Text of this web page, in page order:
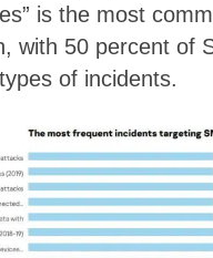
is the most
with 50 percent of
of incidents.